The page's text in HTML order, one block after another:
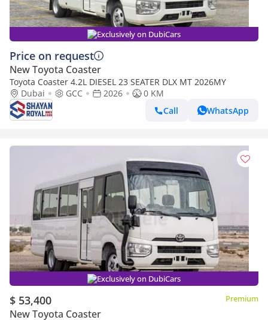
Exclusively on DubiCars
Price on request
New Toyota Coaster
Toyota Coaster 4.2L DIESEL 23 SEATER DLX MT 2026MY
Dubai
GCC 2026
0 KM
Call
WhatsApp
Exclusively on DubiCars
$ 53,400 Premium
New Toyota Coaster